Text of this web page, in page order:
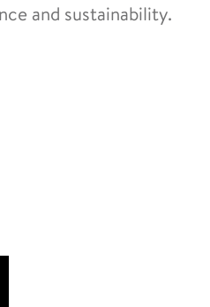
and sustainability.